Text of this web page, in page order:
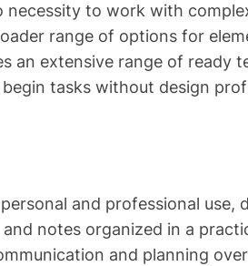
necessity to work with
range of options for
an extensive range of ready
tasks without design
and professional use,
notes organized in a
and planning